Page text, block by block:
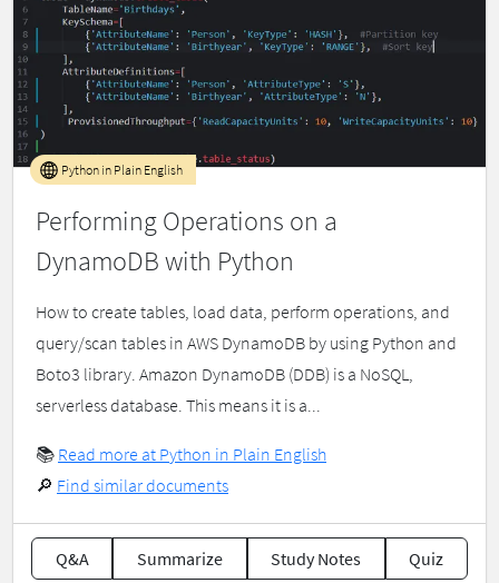
Performing Operations on a
DynamoDB with Python
Python in Plain English
How to create tables, load data, perform operations, and
query/scan tables in AWS DynamoDB by using Python and
Boto3 library. Amazon DynamoDB (DDB) is a NoSQL,
serverless database. This means it is a...
📚 Read more at Python in Plain English
🔎 Find similar documents
Q&A Summarize Study Notes Quiz